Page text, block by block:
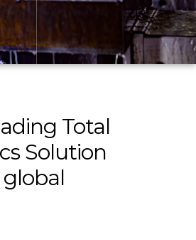
Total
Solution